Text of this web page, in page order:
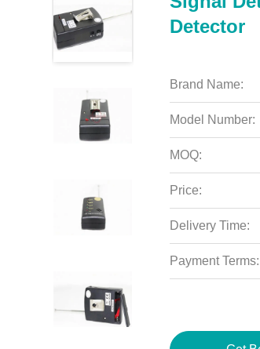
Detector
Brand Name:
Model Number:
MOQ:
Price:
Delivery Time:
Payment Terms: